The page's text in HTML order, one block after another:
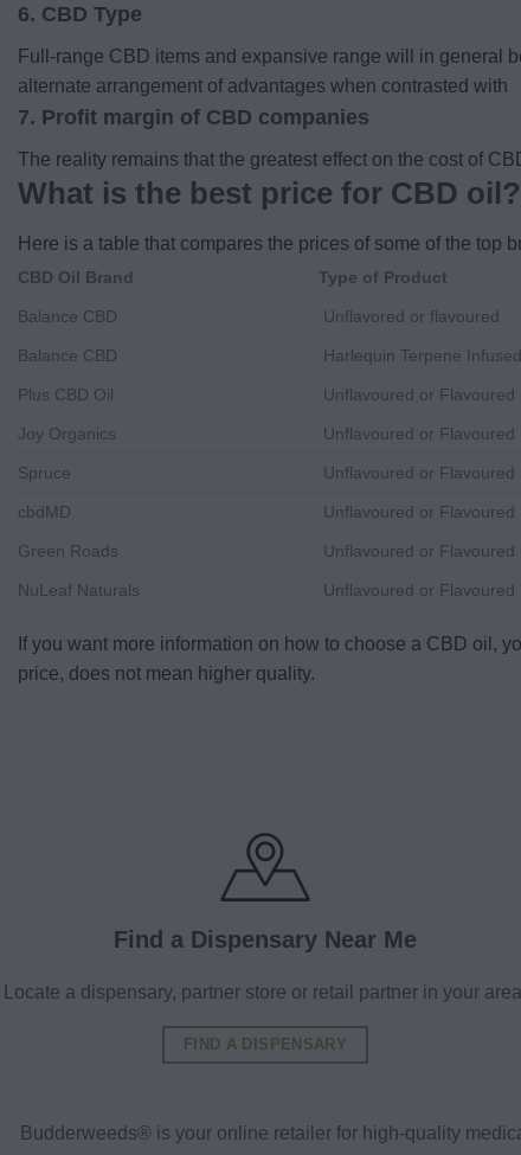
6. CBD Type
Full-range CBD items and expansive range will in general
alternate arrangement of advantages when contrasted with
7. Profit margin of CBD companies
The reality remains that the greatest effect on the cost of
What is the best price for CBD oil?
Here is a table that compares the prices of some of the top
CBD Oil Brand Type of Product
Balance CBD Unflavored or flavoured
Balance CBD Harlequin Terpene Infused
Plus CBD Oil Unflavoured or Flavoured
Joy Organics Unflavoured or Flavoured
Spruce Unflavoured or Flavoured
cbdMD Unflavoured or Flavoured
Green Roads Unflavoured or Flavoured
NuLeaf Naturals Unflavoured or Flavoured
If you want more information on how to choose a CBD oil,
price, does not mean higher quality.
Find a Dispensary Near Me
Locate a dispensary, partner store or retail partner in your
FIND A DISPENSARY
Budderweeds® is your online retailer for high-quality